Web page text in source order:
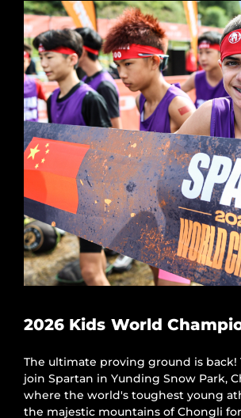
2026 Kids World
The ultimate proving ground is back!
join Spartan in Yunding Snow Park,
where the world's toughest young
the majestic mountains of Chongli